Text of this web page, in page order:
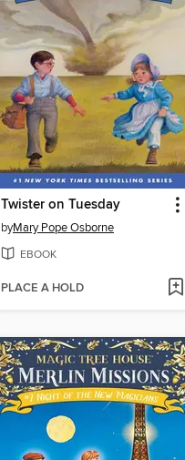
Twister on Tuesday
byMary Pope Osborne
EBOOK
PLACE A HOLD